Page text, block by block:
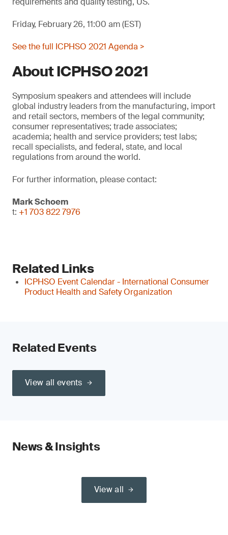
Friday, February 26, 11:00 am (EST)
See the full ICPHSO 2021 Agenda >
About ICPHSO 2021
Symposium speakers and attendees will include
global industry leaders from the manufacturing, import
and retail sectors, members of the legal community;
consumer representatives; trade associates;
academia; health and service providers; test labs;
recall specialists, and federal, state, and local
regulations from around the world.
For further information, please contact:
Mark Schoem
t: +1 703 822 7976
Related Links
ICPHSO Event Calendar - International Consumer
Product Health and Safety Organization
Related Events
View all events
News & Insights
View all